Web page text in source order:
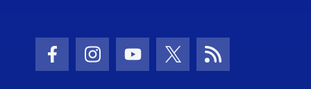
Facebook Icon
Instagram Icon
Youtube Icon
Twitter Icon
RSS Icon